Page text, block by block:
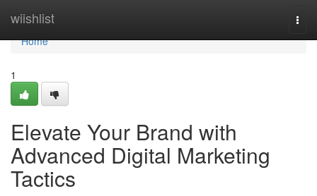
wiishlist
Home
Home
1
Elevate Your Brand with
Advanced Digital Marketing
Tactics